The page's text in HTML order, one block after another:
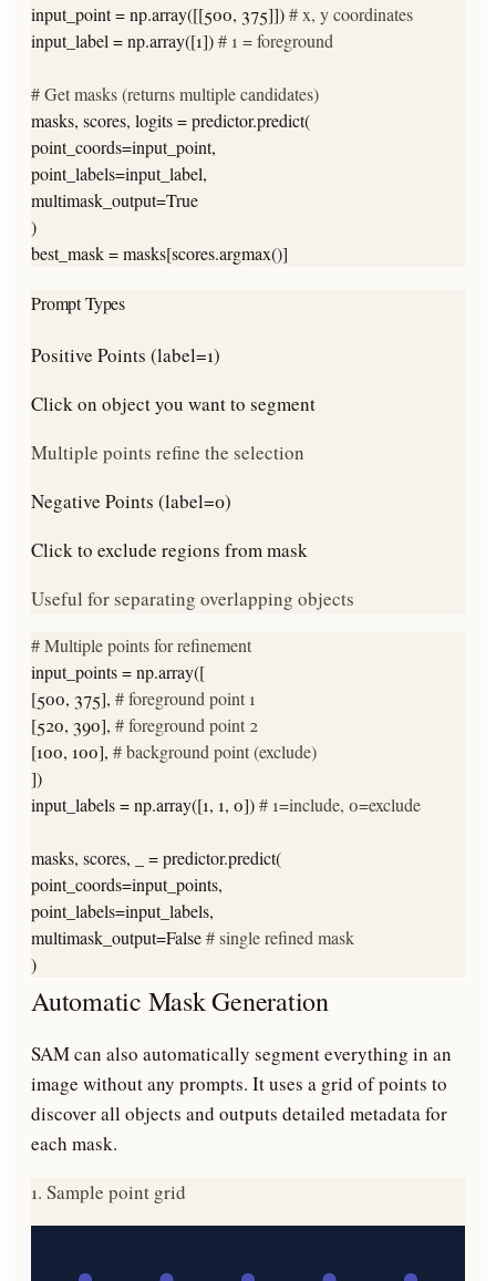
input_point = np.array([[500, 375]])# x, y coordinates
input_label = np.array([1])# 1 = foreground
# Get masks (returns multiple candidates)
masks, scores, logits = predictor.predict(
point_coords=input_point,
point_labels=input_label,
multimask_output=True
)
best_mask = masks[scores.argmax()]
Prompt Types
Positive Points (label=1)
Click on object you want to segment
Multiple points refine the selection
Negative Points (label=0)
Click to exclude regions from mask
Useful for separating overlapping objects
# Multiple points for refinement
input_points = np.array([
[500, 375], # foreground point 1
[520, 390], # foreground point 2
[100, 100], # background point (exclude)
])
input_labels = np.array([1, 1, 0])# 1=include, 0=exclude
masks, scores, _ = predictor.predict(
point_coords=input_points,
point_labels=input_labels,
multimask_output=False# single refined mask
)
Automatic Mask Generation
SAM can also automatically segment everything in an
image without any prompts. It uses a grid of points to
discover all objects and outputs detailed metadata for
each mask.
1. Sample point grid